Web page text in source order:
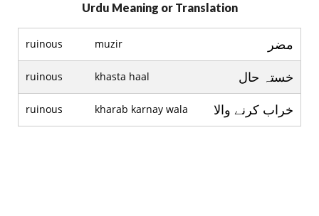
Urdu Meaning or Translation
ruinous muzir مضر
ruinous khasta haal خستہ حال
ruinous kharab karnay wala خراب کرنے والا